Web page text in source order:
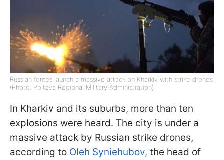
Russian forces launch a massive attack on Kharkiv with strike drones
(Photo: Poltava Regional Military Administration)
In Kharkiv and its suburbs, more than ten
explosions were heard. The city is under a
massive attack by Russian strike drones,
according to Oleh Syniehubov, the head of